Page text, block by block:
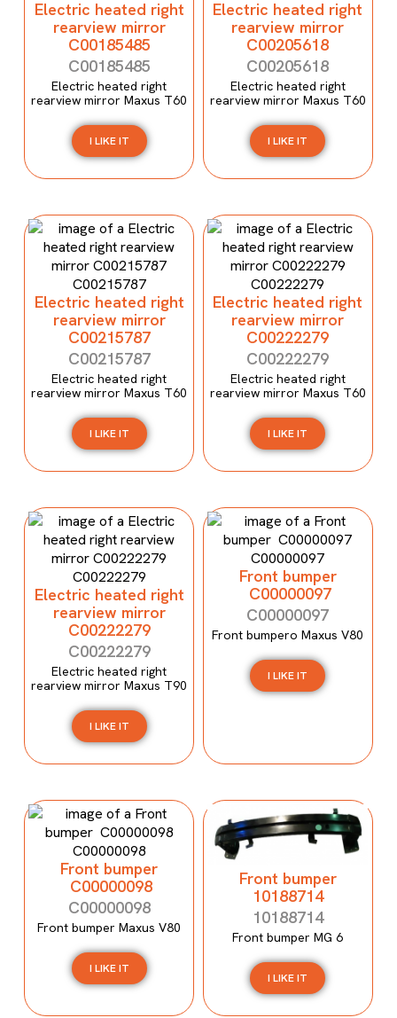
Electric heated right
rearview mirror
C00185485
C00185485
Electric heated right
rearview mirror Maxus T60
I LIKE IT
Electric heated right
rearview mirror
C00205618
C00205618
Electric heated right
rearview mirror Maxus T60
I LIKE IT
Electric heated right
rearview mirror
C00215787
C00215787
Electric heated right
rearview mirror Maxus T60
I LIKE IT
Electric heated right
rearview mirror
C00222279
C00222279
Electric heated right
rearview mirror Maxus T60
I LIKE IT
Electric heated right
rearview mirror
C00222279
C00222279
Electric heated right
rearview mirror Maxus T90
I LIKE IT
Front bumper
C00000097
C00000097
Front bumpero Maxus V80
I LIKE IT
Front bumper
C00000098
C00000098
Front bumper Maxus V80
I LIKE IT
Front bumper
10188714
10188714
Front bumper MG 6
I LIKE IT